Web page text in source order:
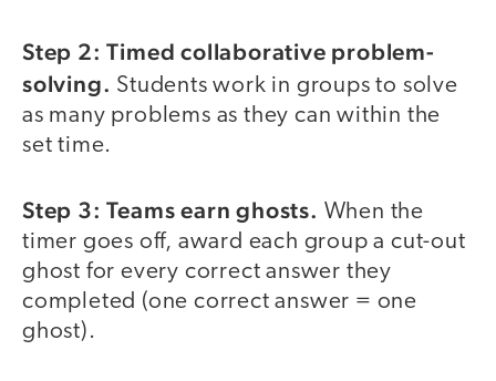
Step 2: Timed collaborative problem-
solving. Students work in groups to solve
as many problems as they can within the
set time.
Step 3: Teams earn ghosts. When the
timer goes off, award each group a cut-out
ghost for every correct answer they
completed (one correct answer = one
ghost).